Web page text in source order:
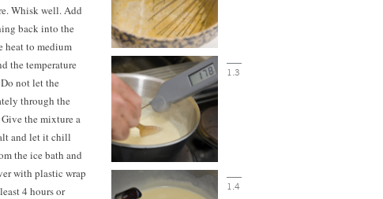
Whisk well. Add
back into the
heat to medium
the temperature
not let the
through the
the mixture a
and let it chill
the ice bath and
with plastic wrap
4 hours or
1.3
1.4